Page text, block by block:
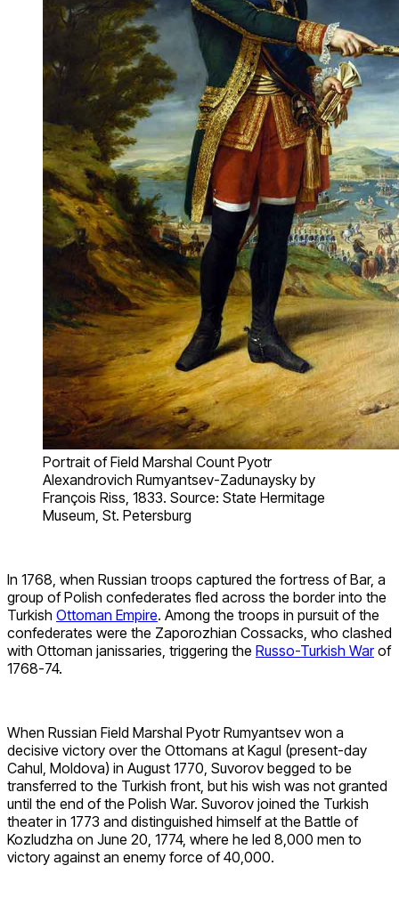
Portrait of Field Marshal Count Pyotr
Alexandrovich Rumyantsev-Zadunaysky by
François Riss, 1833. Source: State Hermitage
Museum, St. Petersburg
In 1768, when Russian troops captured the fortress of Bar, a
group of Polish confederates fled across the border into the
Turkish Ottoman Empire. Among the troops in pursuit of the
confederates were the Zaporozhian Cossacks, who clashed
with Ottoman janissaries, triggering the Russo-Turkish Warof
1768-74.
When Russian Field Marshal Pyotr Rumyantsev won a
decisive victory over the Ottomans at Kagul (present-day
Cahul, Moldova) in August 1770, Suvorov begged to be
transferred to the Turkish front, but his wish was not granted
until the end of the Polish War. Suvorov joined the Turkish
theater in 1773 and distinguished himself at the Battle of
Kozludzha on June 20, 1774, where he led 8,000 men to
victory against an enemy force of 40,000.